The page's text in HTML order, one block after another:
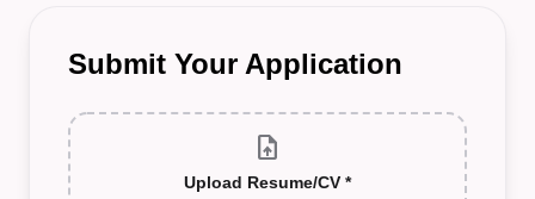
Submit Your Application
upload_file
Upload Resume/CV *